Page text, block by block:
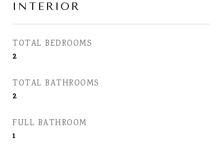
INTERIOR
TOTAL BEDROOMS
2
TOTAL BATHROOMS
2
FULL BATHROOM
1